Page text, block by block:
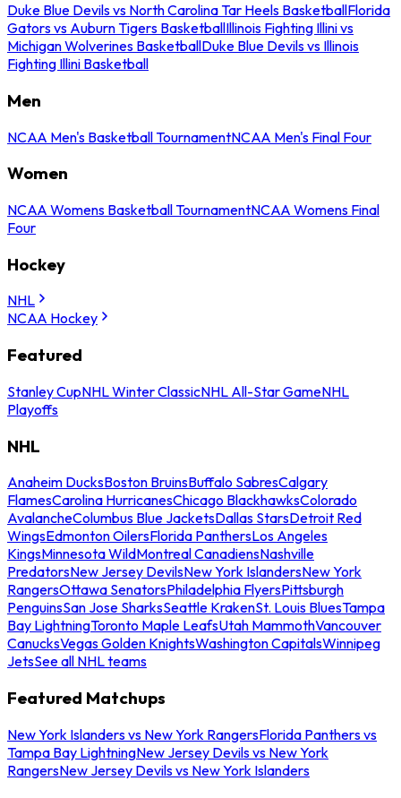
Duke Blue Devils vs North Carolina Tar Heels BasketballFlorida
Gators vs Auburn Tigers BasketballIllinois Fighting Illini vs
Michigan Wolverines BasketballDuke Blue Devils vs Illinois
Fighting Illini Basketball
Men
NCAA Men's Basketball TournamentNCAA Men's Final Four
Women
NCAA Womens Basketball TournamentNCAA Womens Final
Four
Hockey
NHL
NCAA Hockey
Featured
Stanley CupNHL Winter ClassicNHL All-Star GameNHL
Playoffs
NHL
Anaheim DucksBoston BruinsBuffalo SabresCalgary
FlamesCarolina HurricanesChicago BlackhawksColorado
AvalancheColumbus Blue JacketsDallas StarsDetroit Red
WingsEdmonton OilersFlorida PanthersLos Angeles
KingsMinnesota WildMontreal CanadiensNashville
PredatorsNew Jersey DevilsNew York IslandersNew York
RangersOttawa SenatorsPhiladelphia FlyersPittsburgh
PenguinsSan Jose SharksSeattle KrakenSt. Louis BluesTampa
Bay LightningToronto Maple LeafsUtah MammothVancouver
CanucksVegas Golden KnightsWashington CapitalsWinnipeg
JetsSee all NHL teams
Featured Matchups
New York Islanders vs New York RangersFlorida Panthers vs
Tampa Bay LightningNew Jersey Devils vs New York
RangersNew Jersey Devils vs New York Islanders